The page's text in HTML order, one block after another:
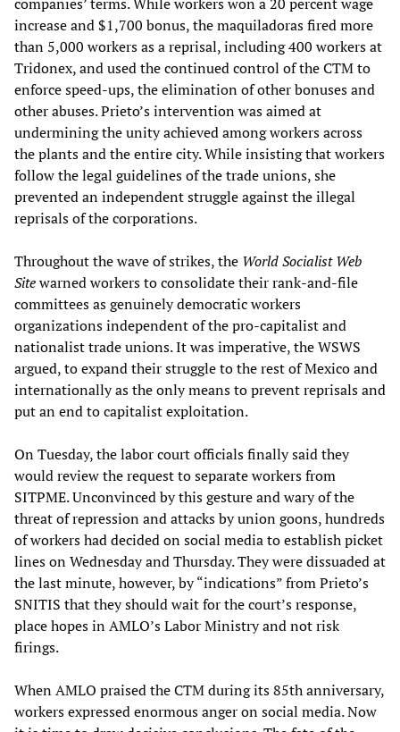
companies’ terms. While workers won a 20 percent wage
increase and $1,700 bonus, the maquiladoras fired more
than 5,000 workers as a reprisal, including 400 workers at
Tridonex, and used the continued control of the CTM to
enforce speed-ups, the elimination of other bonuses and
other abuses. Prieto’s intervention was aimed at
undermining the unity achieved among workers across
the plants and the entire city. While insisting that workers
follow the legal guidelines of the trade unions, she
prevented an independent struggle against the illegal
reprisals of the corporations.
Throughout the wave of strikes, the World Socialist Web
Sitewarned workers to consolidate their rank-and-file
committees as genuinely democratic workers
organizations independent of the pro-capitalist and
nationalist trade unions. It was imperative, the WSWS
argued, to expand their struggle to the rest of Mexico and
internationally as the only means to prevent reprisals and
put an end to capitalist exploitation.
On Tuesday, the labor court officials finally said they
would review the request to separate workers from
SITPME. Unconvinced by this gesture and wary of the
threat of repression and attacks by union goons, hundreds
of workers had decided on social media to establish picket
lines on Wednesday and Thursday. They were dissuaded at
the last minute, however, by “indications” from Prieto’s
SNITIS that they should wait for the court’s response,
place hopes in AMLO’s Labor Ministry and not risk
firings.
When AMLO praised the CTM during its 85th anniversary,
workers expressed enormous anger on social media. Now